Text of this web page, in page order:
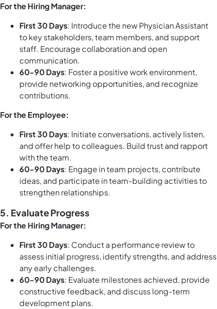
For the Hiring Manager:
First 30 Days: Introduce the new Physician Assistant
to key stakeholders, team members, and support
staff. Encourage collaboration and open
communication.
60-90 Days: Foster a positive work environment,
provide networking opportunities, and recognize
contributions.
For the Employee:
First 30 Days: Initiate conversations, actively listen,
and offer help to colleagues. Build trust and rapport
with the team.
60-90 Days: Engage in team projects, contribute
ideas, and participate in team-building activities to
strengthen relationships.
5. Evaluate Progress
For the Hiring Manager:
First 30 Days: Conduct a performance review to
assess initial progress, identify strengths, and address
any early challenges.
60-90 Days: Evaluate milestones achieved, provide
constructive feedback, and discuss long-term
development plans.